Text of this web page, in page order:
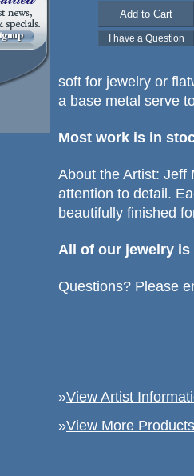
soft for jewelry or
a base metal serve
Most work is in
About the Artist: Jeff
attention to detail.
beautifully finished
All of our jewelry
Questions? Please
»View Artist
»View More